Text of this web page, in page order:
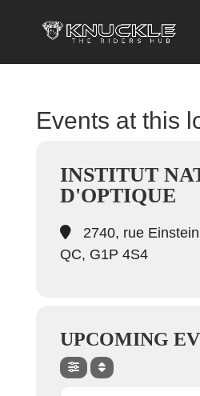
Events at this
INSTITUT
D'OPTIQUE
2740, rue
QC, G1P 4S4
UPCOMING